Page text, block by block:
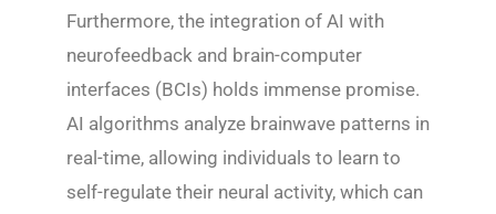
Furthermore, the integration of AI with
neurofeedback and brain-computer
interfaces (BCIs) holds immense promise.
AI algorithms analyze brainwave patterns in
real-time, allowing individuals to learn to
self-regulate their neural activity, which can